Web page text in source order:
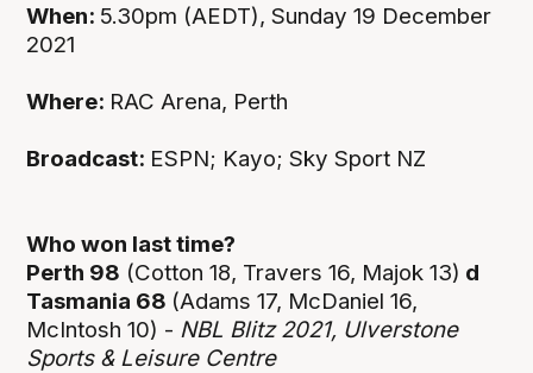
When: 5.30pm (AEDT), Sunday 19 December
2021
Where: RAC Arena, Perth
Broadcast: ESPN; Kayo; Sky Sport NZ
Who won last time?
Perth 98 (Cotton 18, Travers 16, Majok 13) d
Tasmania 68 (Adams 17, McDaniel 16,
McIntosh 10) - NBL Blitz 2021, Ulverstone
Sports & Leisure Centre